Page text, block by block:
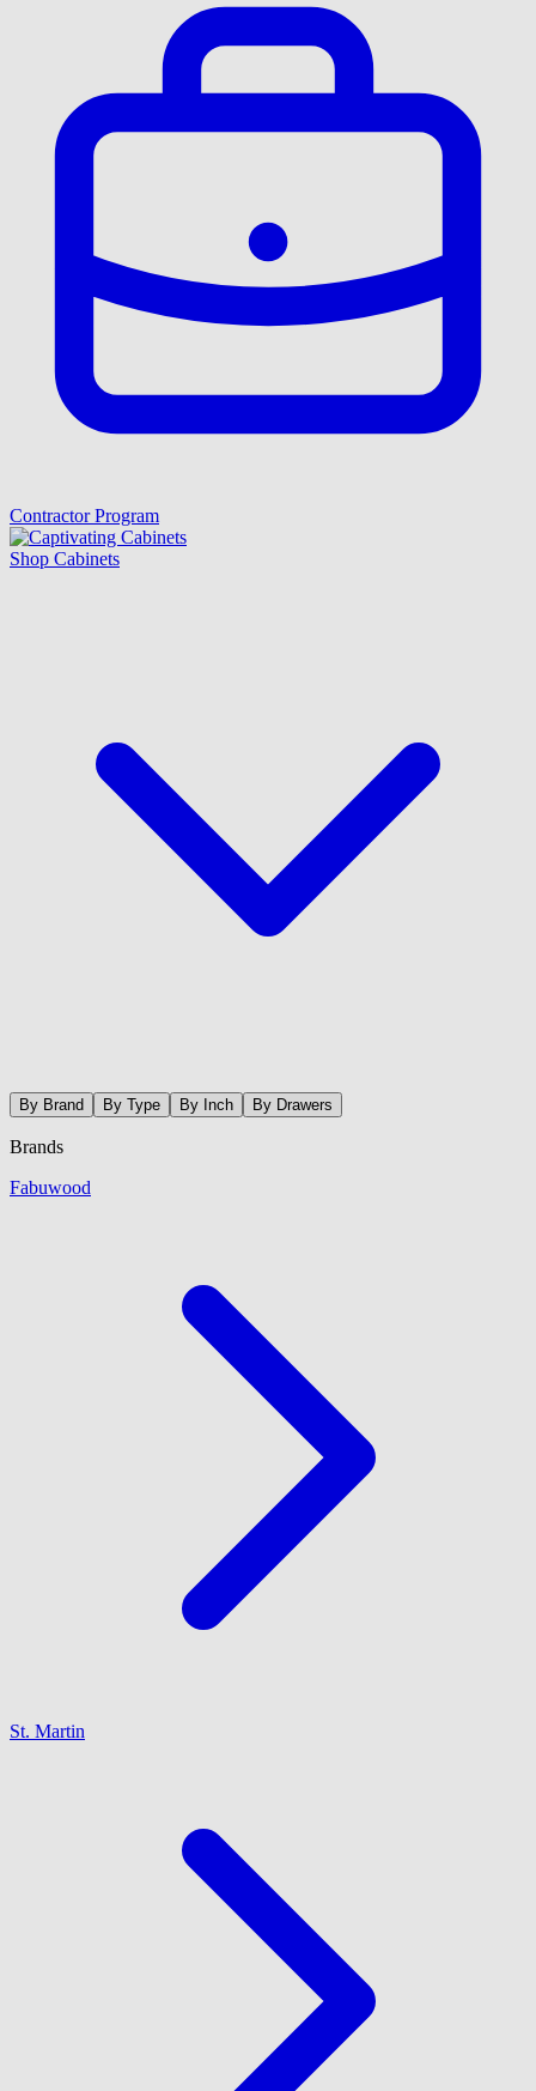
Contractor Program
Shop Cabinets
By Brand By Type By Inch By Drawers
Brands
Fabuwood
St. Martin